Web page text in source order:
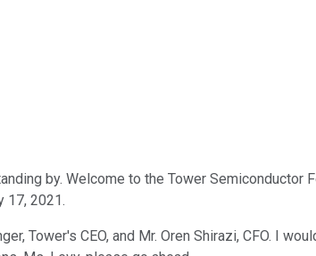
by. Welcome to the Tower
17, 2021.
Tower's CEO, and Mr. Oren Shirazi, CFO. I